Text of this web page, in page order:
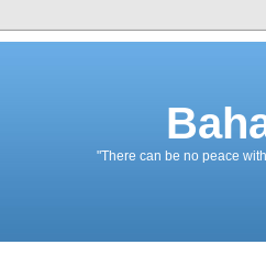
"There can be no peace